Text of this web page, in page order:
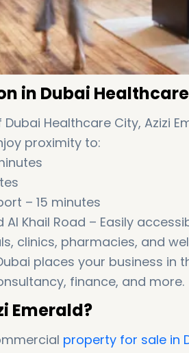
in Dubai
Healthcare City, Azizi
proximity to:
– 15 minutes
Al Khail Road – Easily
clinics, pharmacies, and
places your business
finance, and more.
Emerald?
property for sale in